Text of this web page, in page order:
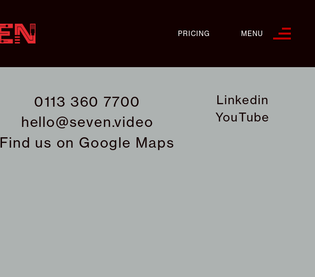
PRICING MENU
0113 360 7700
hello@seven.video
Find us on Google Maps
Linkedin
YouTube